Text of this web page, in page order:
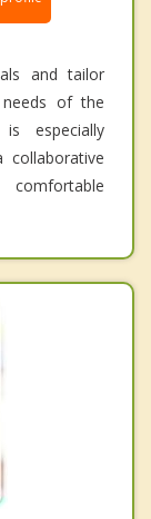
and tailor
of the
especially